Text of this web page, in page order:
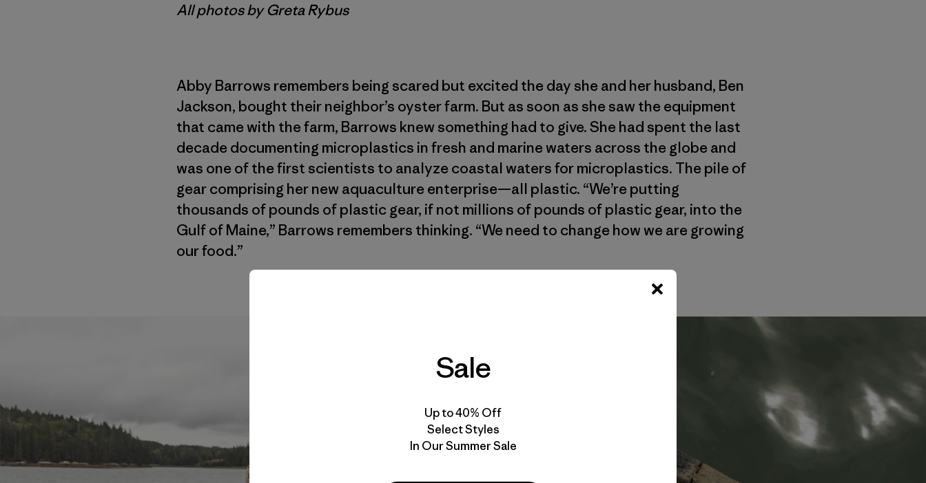
All photos by Greta Rybus
Abby Barrows remembers being scared but excited the day she and her husband, Ben
Jackson, bought their neighbor’s oyster farm. But as soon as she saw the equipment
that came with the farm, Barrows knew something had to give. She had spent the last
decade documenting microplastics in fresh and marine waters across the globe and
was one of the first scientists to analyze coastal waters for microplastics. The pile of
gear comprising her new aquaculture enterprise—all plastic. “We’re putting
thousands of pounds of plastic gear, if not millions of pounds of plastic gear, into the
Gulf of Maine,” Barrows remembers thinking. “We need to change how we are growing
our food.”
Sale
Up to 40% Off
Select Styles
In Our Summer Sale